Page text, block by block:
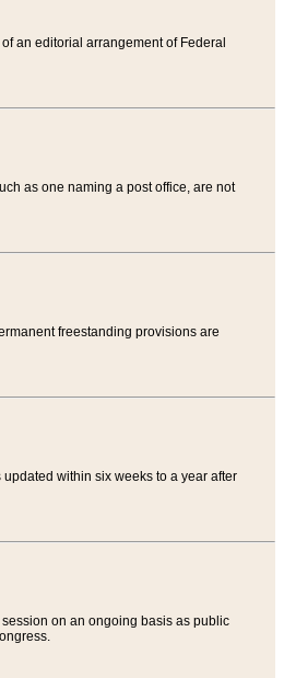
an editorial arrangement of Federal
as one naming a post office, are not
freestanding provisions are
within six weeks to a year after
on an ongoing basis as public